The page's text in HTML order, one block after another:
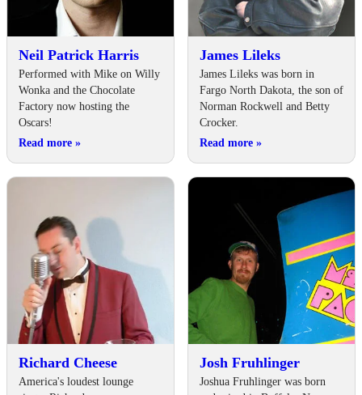
Neil Patrick Harris
Performed with Mike on Willy
Wonka and the Chocolate
Factory now hosting the
Oscars!
Read more »
James Lileks
James Lileks was born in
Fargo North Dakota, the son of
Norman Rockwell and Betty
Crocker.
Read more »
Richard Cheese
America's loudest lounge
Josh Fruhlinger
Joshua Fruhlinger was born